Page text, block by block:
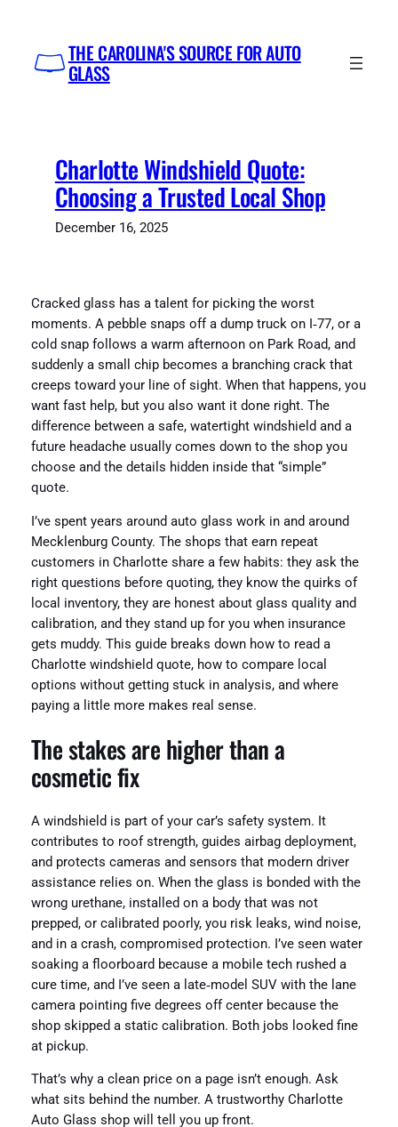
content
THE CAROLINA'S SOURCE FOR AUTO
GLASS
Charlotte Windshield Quote:
Choosing a Trusted Local Shop
December 16, 2025
Cracked glass has a talent for picking the worst
moments. A pebble snaps off a dump truck on I‑77, or a
cold snap follows a warm afternoon on Park Road, and
suddenly a small chip becomes a branching crack that
creeps toward your line of sight. When that happens, you
want fast help, but you also want it done right. The
difference between a safe, watertight windshield and a
future headache usually comes down to the shop you
choose and the details hidden inside that “simple”
quote.
I’ve spent years around auto glass work in and around
Mecklenburg County. The shops that earn repeat
customers in Charlotte share a few habits: they ask the
right questions before quoting, they know the quirks of
local inventory, they are honest about glass quality and
calibration, and they stand up for you when insurance
gets muddy. This guide breaks down how to read a
Charlotte windshield quote, how to compare local
options without getting stuck in analysis, and where
paying a little more makes real sense.
The stakes are higher than a
cosmetic fix
A windshield is part of your car’s safety system. It
contributes to roof strength, guides airbag deployment,
and protects cameras and sensors that modern driver
assistance relies on. When the glass is bonded with the
wrong urethane, installed on a body that was not
prepped, or calibrated poorly, you risk leaks, wind noise,
and in a crash, compromised protection. I’ve seen water
soaking a floorboard because a mobile tech rushed a
cure time, and I’ve seen a late‑model SUV with the lane
camera pointing five degrees off center because the
shop skipped a static calibration. Both jobs looked fine
at pickup.
That’s why a clean price on a page isn’t enough. Ask
what sits behind the number. A trustworthy Charlotte
Auto Glass shop will tell you up front.